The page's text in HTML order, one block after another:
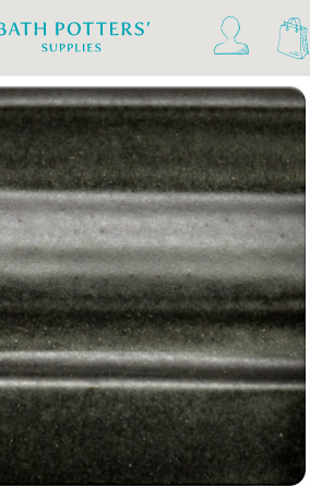
Slips & Glazes
- 1300°C
Glaze 1180°C - 1300°C